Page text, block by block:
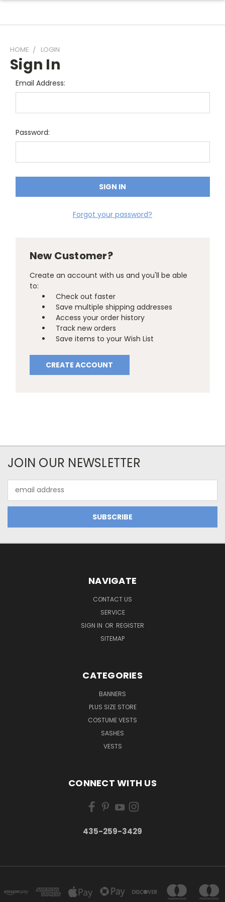
HOME LOGIN
Sign In
Email Address:
Password:
Forgot your password?
New Customer?
Create an account with us and you'll be able
to:
Check out faster
Save multiple shipping addresses
Access your order history
Track new orders
Save items to your Wish List
CREATE ACCOUNT
JOIN OUR NEWSLETTER
Address
NAVIGATE
CONTACT US
SERVICE
SIGN IN OR REGISTER
SITEMAP
CATEGORIES
BANNERS
PLUS SIZE STORE
COSTUME VESTS
SASHES
VESTS
CONNECT WITH US
435-259-3429